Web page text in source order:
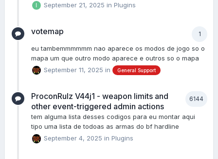
September 21, 2025 inPlugins
1
votemap
eu tambemmmmmm nao aparece os modos de jogo so o
mapa um que outro modo aparece e outros so o mapa
September 11, 2025 in General Support
6144
ProconRulz V44j1 - weapon limits and
other event-triggered admin actions
tem alguma lista desses codigos para eu montar aqui
tipo uma lista de todoas as armas do bf hardline
September 4, 2025 inPlugins